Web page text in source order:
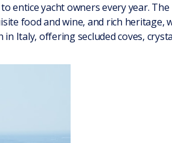
entice yacht owners every year.
food and wine, and rich heritage,
Italy, offering secluded coves,